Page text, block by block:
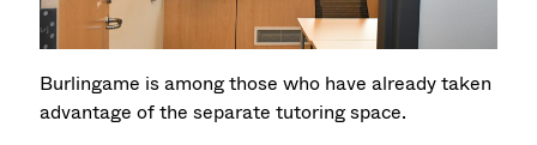
Burlingame is among those who have already taken
advantage of the separate tutoring space.